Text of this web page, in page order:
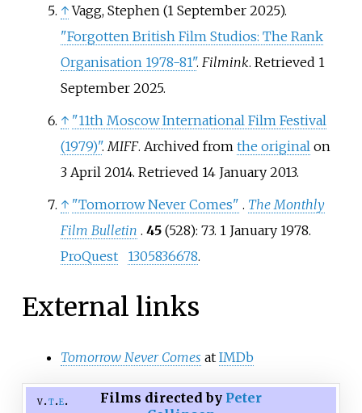
↑ Vagg, Stephen (1 September 2025).
"Forgotten British Film Studios: The Rank
Organisation 1978-81". Filmink. Retrieved 1
September2025.
↑ "11th Moscow International Film Festival
(1979)".MIFF. Archived from the originalon
3 April 2014. Retrieved 14 January2013.
↑ "Tomorrow Never Comes" . The Monthly
Film Bulletin . 45(528): 73. 1 January 1978.
ProQuest
1305836678.
External links
Tomorrow Never Comes at IMDb
v t e Films directed by Peter